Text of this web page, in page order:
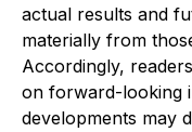
actual results and
materially from
Accordingly,
on forward-looking
developments may